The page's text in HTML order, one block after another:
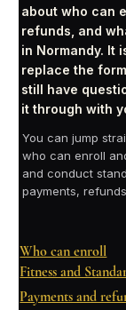
about who can
refunds, and
in Normandy. It
replace the
still have
it through with
You can jump
who can enroll
and conduct
payments,
Who can enroll
Fitness and
Payments and